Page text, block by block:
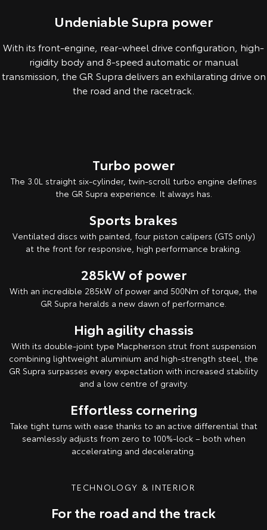
Undeniable Supra power
With its front-engine, rear-wheel drive configuration, high-
rigidity body and 8-speed automatic or manual
transmission, the GR Supra delivers an exhilarating drive on
the road and the racetrack.
Turbo power
The 3.0L straight six-cylinder, twin-scroll turbo engine defines
the GR Supra experience. It always has.
Sports brakes
Ventilated discs with painted, four piston calipers (GTS only)
at the front for responsive, high performance braking.
285kW of power
With an incredible 285kW of power and 500Nm of torque, the
GR Supra heralds a new dawn of performance.
High agility chassis
With its double-joint type Macpherson strut front suspension
combining lightweight aluminium and high-strength steel, the
GR Supra surpasses every expectation with increased stability
and a low centre of gravity.
Effortless cornering
Take tight turns with ease thanks to an active differential that
seamlessly adjusts from zero to 100%-lock – both when
accelerating and decelerating.
TECHNOLOGY & INTERIOR
For the road and the track